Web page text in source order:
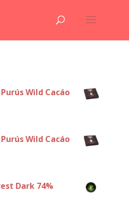
Wild Cacáo
Wild Cacáo
Dark 74%